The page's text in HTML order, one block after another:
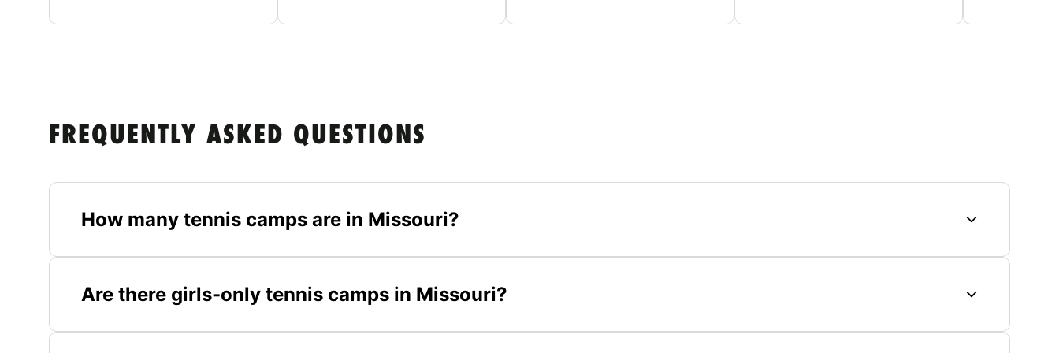
FREQUENTLY ASKED QUESTIONS
How many tennis camps are in Missouri?
Are there girls-only tennis camps in Missouri?